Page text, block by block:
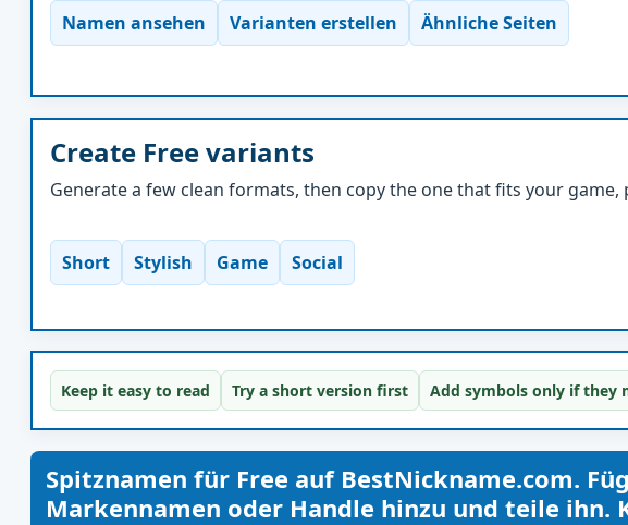
Namen ansehen Varianten erstellen Ähnliche Seiten
Create Free variants
Generate a few clean formats, then copy the one that fits your game,
Short Stylish Game Social
Keep it easy to read Try a short version first Add symbols only if they
Spitznamen für Free auf BestNickname.com.
Markennamen oder Handle hinzu und teile ihn.